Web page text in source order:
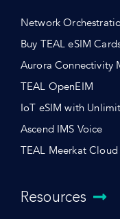
Network
Buy TEAL eSIM
Aurora Connectivity
TEAL OpenEIM
IoT eSIM with
Ascend IMS Voice
TEAL Meerkat
Resources